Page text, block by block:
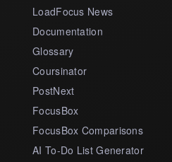
LoadFocus News
Documentation
Glossary
Coursinator
PostNext
FocusBox
FocusBox Comparisons
AI To-Do List Generator